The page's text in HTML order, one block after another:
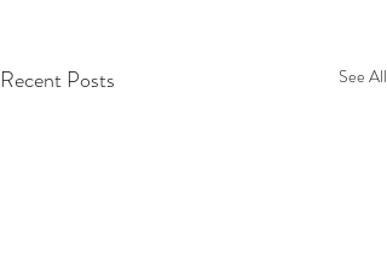
Recent Posts See All